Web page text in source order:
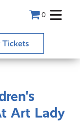
0
Tickets
Art Lady